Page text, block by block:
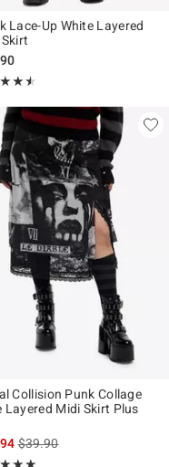
Lace-Up White Layered
4.5 out of 5
Collision Punk Collage
Layered Midi Skirt Plus
is sales price, the original
$39.90
5 out of 5